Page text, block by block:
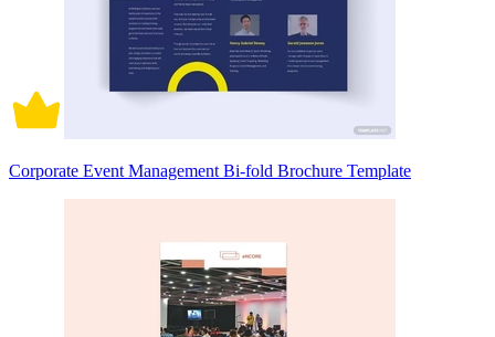
Corporate Event Management Bi-fold Brochure Template